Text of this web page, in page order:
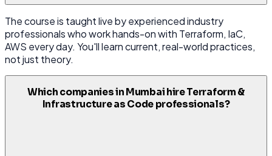
The course is taught live by experienced industry
professionals who work hands-on with Terraform, IaC,
AWS every day. You'll learn current, real-world practices,
not just theory.
Which companies in Mumbai hire Terraform &
Infrastructure as Code professionals?